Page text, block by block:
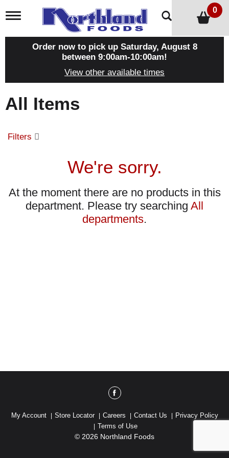
T
g
a
i
g
t
i
0
Order now to pick up Saturday, August 8
between 9:00am-10:00am!
View other available times
All Items
Filters
We're sorry.
At the moment there are no products in this
department. Please try searching All
departments.
My Account Store Locator Careers Contact Us
Privacy Policy
Terms of Use
© 2026 Northland Foods